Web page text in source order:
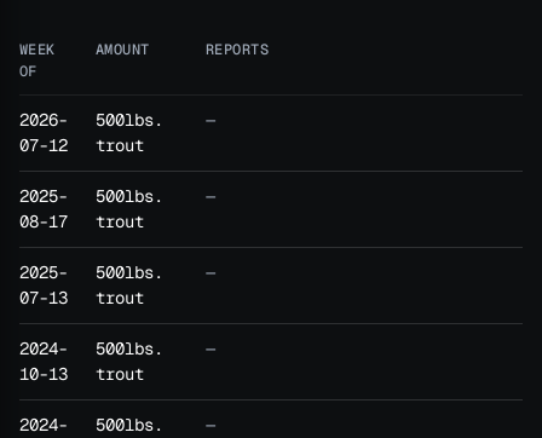
WEEK
OF
AMOUNT REPORTS
2026-
07-12
500lbs.
trout
—
2025-
08-17
500lbs.
trout
—
2025-
07-13
500lbs.
trout
—
2024-
10-13
500lbs.
trout
—
2024-
500lbs.
—